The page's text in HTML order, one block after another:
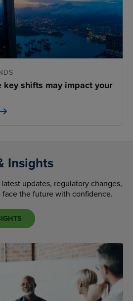
key shifts may impact your
Insights
updates, regulatory changes,
the future with confidence.